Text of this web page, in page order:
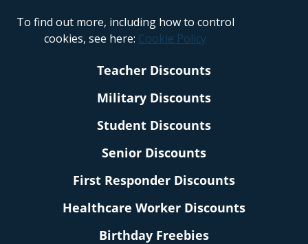
To find out more, including how to control
cookies, see here: Cookie Policy
Teacher Discounts
Military Discounts
Student Discounts
Senior Discounts
First Responder Discounts
Healthcare Worker Discounts
Birthday Freebies